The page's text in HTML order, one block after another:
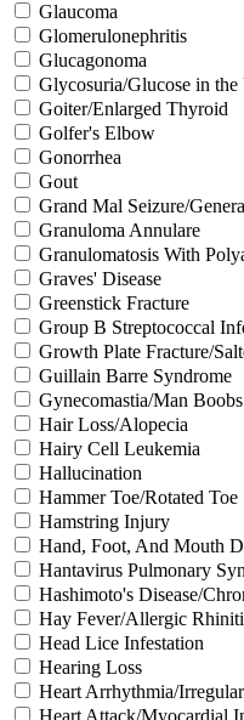
Glaucoma
Glomerulonephritis
Glucagonoma
Glycosuria/Glucose in the
Goiter/Enlarged Thyroid
Golfer's Elbow
Gonorrhea
Gout
Grand Mal Seizure/
Granuloma Annulare
Granulomatosis With
Graves' Disease
Greenstick Fracture
Group B Streptococcal
Growth Plate Fracture/
Guillain Barre Syndrome
Gynecomastia/Man Boobs
Hair Loss/Alopecia
Hairy Cell Leukemia
Hallucination
Hammer Toe/Rotated Toe
Hamstring Injury
Hand, Foot, And Mouth
Hantavirus Pulmonary
Hashimoto's Disease/
Hay Fever/Allergic
Head Lice Infestation
Hearing Loss
Heart Arrhythmia/